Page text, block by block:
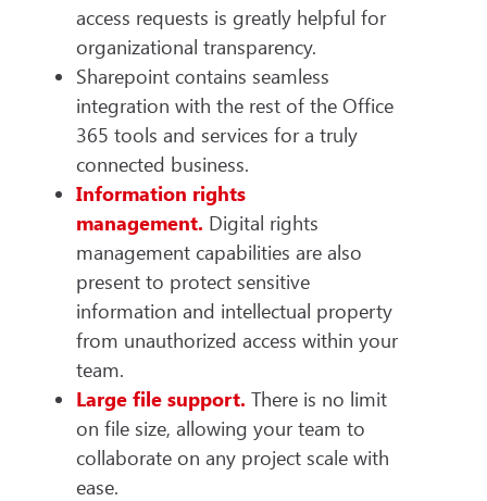
access requests is greatly helpful for
organizational transparency.
Sharepoint contains seamless
integration with the rest of the Office
365 tools and services for a truly
connected business.
Information rights
management. Digital rights
management capabilities are also
present to protect sensitive
information and intellectual property
from unauthorized access within your
team.
Large file support. There is no limit
on file size, allowing your team to
collaborate on any project scale with
ease.